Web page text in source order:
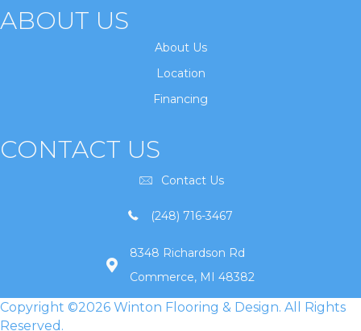
ABOUT US
About Us
Location
Financing
CONTACT US
Contact Us
(248) 716-3467
8348 Richardson Rd
Commerce, MI 48382
Copyright ©2026 Winton Flooring & Design. All Rights
Reserved.